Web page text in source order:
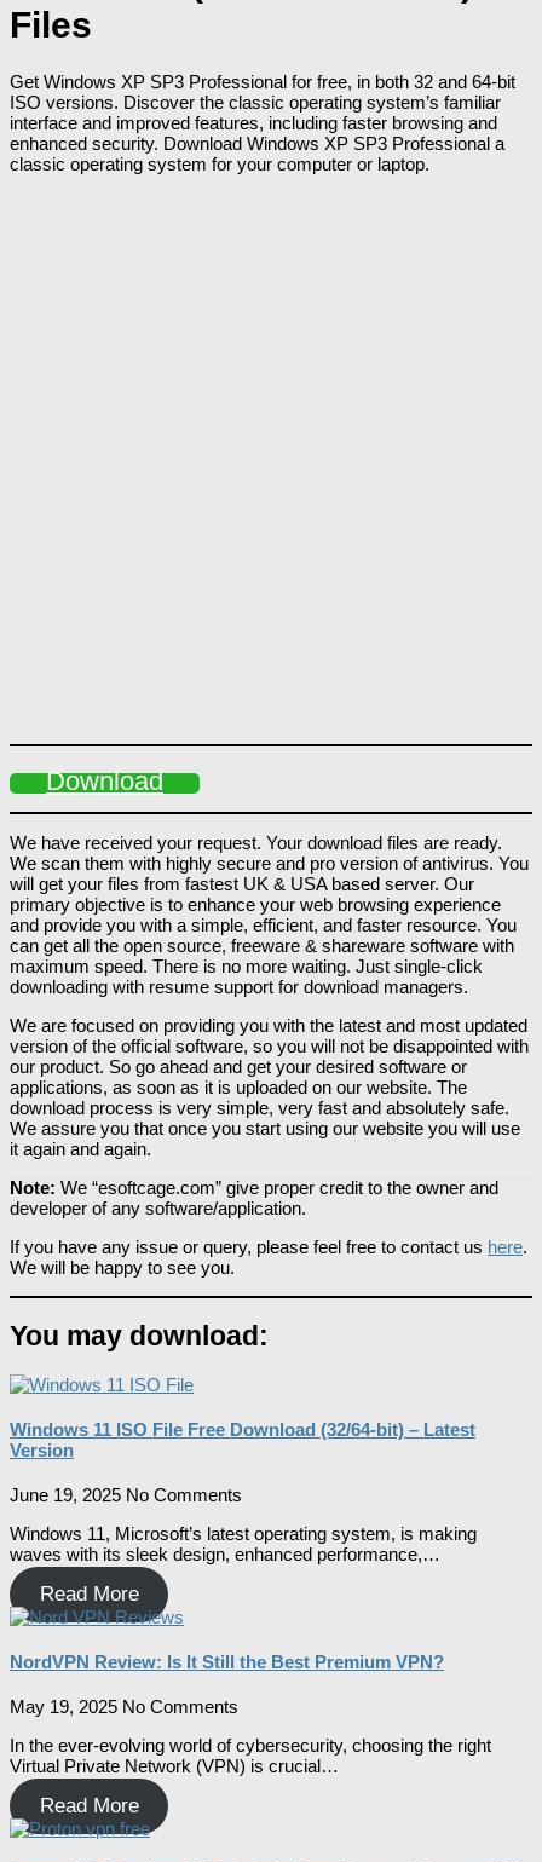
Files
Get Windows XP SP3 Professional for free, in both 32 and 64-bit
ISO versions. Discover the classic operating system’s familiar
interface and improved features, including faster browsing and
enhanced security. Download Windows XP SP3 Professional a
classic operating system for your computer or laptop.
Download
We have received your request. Your download files are ready.
We scan them with highly secure and pro version of antivirus. You
will get your files from fastest UK & USA based server. Our
primary objective is to enhance your web browsing experience
and provide you with a simple, efficient, and faster resource. You
can get all the open source, freeware & shareware software with
maximum speed. There is no more waiting. Just single-click
downloading with resume support for download managers.
We are focused on providing you with the latest and most updated
version of the official software, so you will not be disappointed with
our product. So go ahead and get your desired software or
applications, as soon as it is uploaded on our website. The
download process is very simple, very fast and absolutely safe.
We assure you that once you start using our website you will use
it again and again.
Note: We “esoftcage.com” give proper credit to the owner and
developer of any software/application.
If you have any issue or query, please feel free to contact us here.
We will be happy to see you.
You may download:
Windows 11 ISO File Free Download (32/64-bit) – Latest
Version
June 19, 2025 No Comments
Windows 11, Microsoft’s latest operating system, is making
waves with its sleek design, enhanced performance,…
Read More
NordVPN Review: Is It Still the Best Premium VPN?
May 19, 2025 No Comments
In the ever-evolving world of cybersecurity, choosing the right
Virtual Private Network (VPN) is crucial…
Read More